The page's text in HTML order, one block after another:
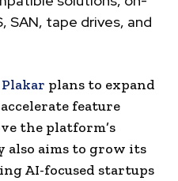
SAN, tape drives, and
Plakar plans to expand
feature
the platform’s
also aims to grow its
AI-focused startups